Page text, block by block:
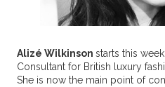
Alizé Wilkinson starts this
Consultant for British luxury
She is now the main point of